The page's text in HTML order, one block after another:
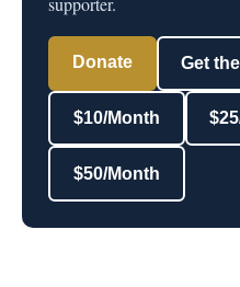
Donate Get
$10/Month
$50/Month